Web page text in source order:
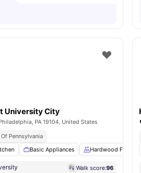
University City
PA 19104, United States
Pennsylvania
Basic Appliances Hardwood Floors
Walk score:96